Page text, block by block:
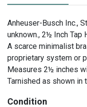
Anheuser-Busch Inc.,
unknown., 2½ Inch Tap
A scarce minimalist
proprietary system or
Measures 2½ inches
Tarnished as shown in
Condition